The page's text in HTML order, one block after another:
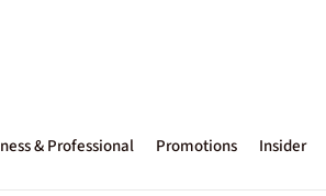
& Professional Promotions Insider